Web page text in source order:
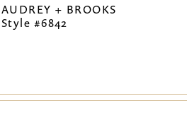
AUDREY + BROOKS
Style #6842